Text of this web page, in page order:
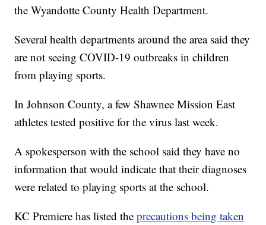
the Wyandotte County Health Department.
Several health departments around the area said they
are not seeing COVID-19 outbreaks in children
from playing sports.
In Johnson County, a few Shawnee Mission East
athletes tested positive for the virus last week.
A spokesperson with the school said they have no
information that would indicate that their diagnoses
were related to playing sports at the school.
KC Premiere has listed theprecautions being taken